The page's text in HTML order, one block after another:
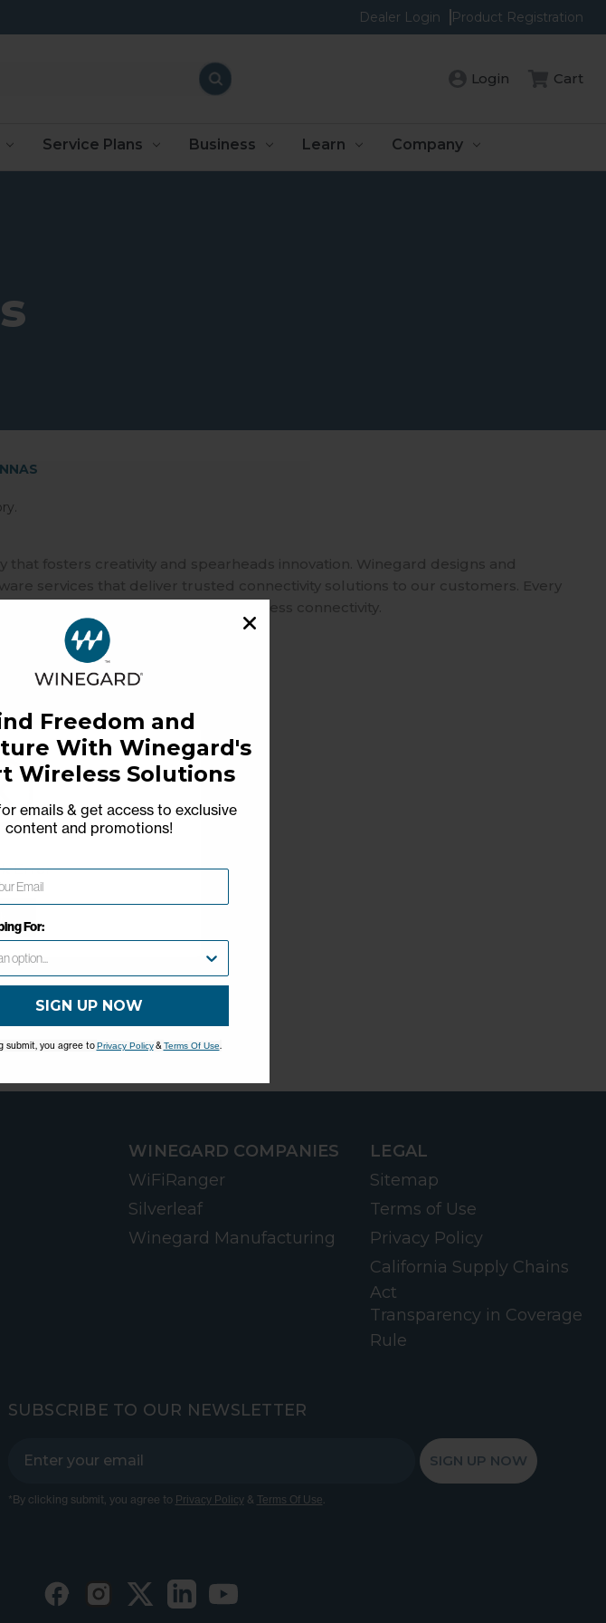
Dealer Login Product Registration
Login Cart
Service Plans Business Learn Company
fosters creativity and spearheads innovation. Winegard designs and
services that deliver trusted connectivity solutions to our customers. Every
world that relies on seamless connectivity.
WINEGARD COMPANIES
WiFiRanger
Silverleaf
Winegard Manufacturing
LEGAL
Sitemap
Terms of Use
Privacy Policy
California Supply Chains
Act
Transparency in Coverage
Rule
SUBSCRIBE TO OUR NEWSLETTER
SIGN UP NOW
*By clicking submit, you agree to Privacy Policy& Terms Of Use
Error
Freedom and
With Winegard's
Wireless Solutions
emails & get access to exclusive
content and promotions!
For:
SIGN UP NOW
submit, you agree to Privacy Policy&Terms Of Use.